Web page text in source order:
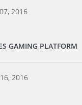
2016
GAMING PLATFORM
2016